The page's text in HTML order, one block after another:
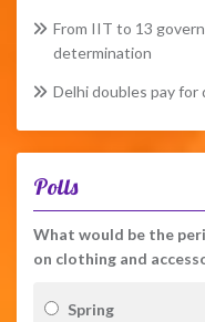
From IIT to 13
determination
Delhi doubles pay
Polls
What would be the
on clothing and
Spring